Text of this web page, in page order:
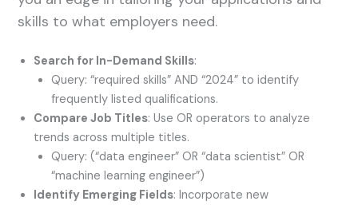
skills to what employers need.
Search for In-Demand Skills:
Query: “required skills” AND “2024” to identify
frequently listed qualifications.
Compare Job Titles: Use OR operators to analyze
trends across multiple titles.
Query: (“data engineer” OR “data scientist” OR
“machine learning engineer”)
Identify Emerging Fields: Incorporate new